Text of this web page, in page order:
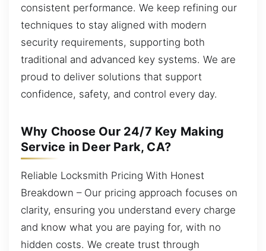
consistent performance. We keep refining our
techniques to stay aligned with modern
security requirements, supporting both
traditional and advanced key systems. We are
proud to deliver solutions that support
confidence, safety, and control every day.
Why Choose Our 24/7 Key Making
Service in Deer Park, CA?
Reliable Locksmith Pricing With Honest
Breakdown – Our pricing approach focuses on
clarity, ensuring you understand every charge
and know what you are paying for, with no
hidden costs. We create trust through